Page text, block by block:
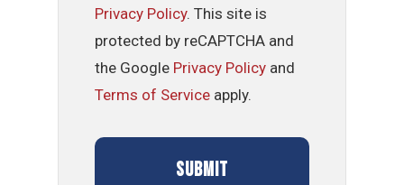
Privacy Policy. This site is
protected by reCAPTCHA and
the Google Privacy Policy and
Terms of Service apply.